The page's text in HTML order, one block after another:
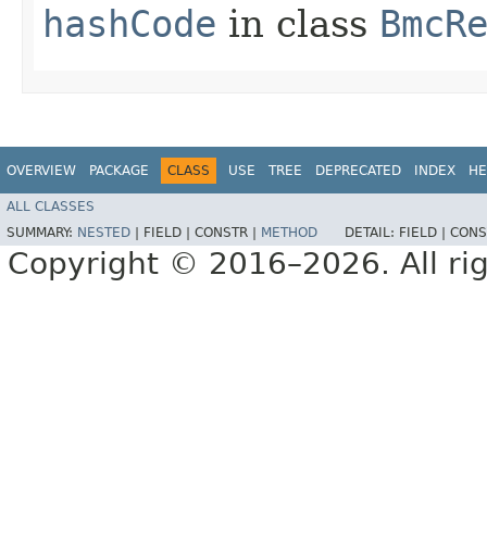
hashCode in class
OVERVIEW PACKAGE CLASS USE TREE DEPRECATED INDEX
ALL CLASSES
SUMMARY: NESTED FIELD | CONSTR | METHOD DETAIL: FIELD |
Copyright © 2016–2026. All